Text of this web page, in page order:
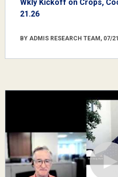
Wkly Kickoff on Crops,
21.26
BY ADMIS RESEARCH TEAM, 07/